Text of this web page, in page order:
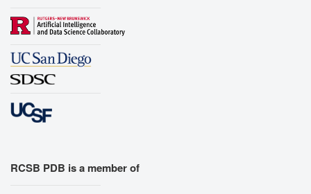
RCSB PDB is a member of